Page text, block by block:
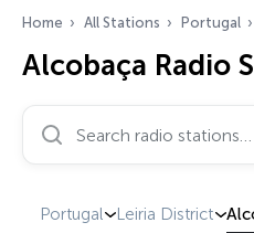
Home All Stations Portugal
Alcobaça Radio
Search radio stations…
Portugal Leiria District